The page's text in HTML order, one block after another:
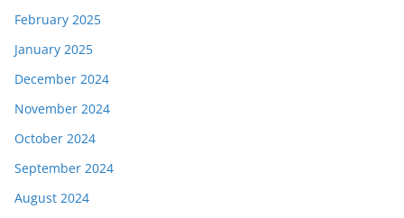
February 2025
January 2025
December 2024
November 2024
October 2024
September 2024
August 2024